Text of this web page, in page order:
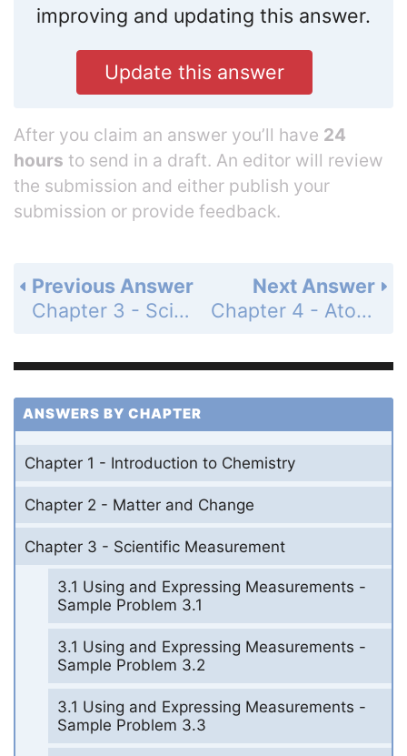
improving and updating this answer.
Update this answer
After you claim an answer you’ll have 24
hours to send in a draft. An editor will review
the submission and either publish your
submission or provide feedback.
Next Answer
Chapter 4 - Atomic Structure - 4.1 Defining the Atom - Chemistry & You - Page 103: Q
Previous Answer
Chapter 3 - Scientific Measurement - Standardized Test Prep - Page 99: 11
ANSWERS BY CHAPTER
Chapter 1 - Introduction to Chemistry
Chapter 2 - Matter and Change
Chapter 3 - Scientific Measurement
3.1 Using and Expressing Measurements -
Sample Problem 3.1
3.1 Using and Expressing Measurements -
Sample Problem 3.2
3.1 Using and Expressing Measurements -
Sample Problem 3.3